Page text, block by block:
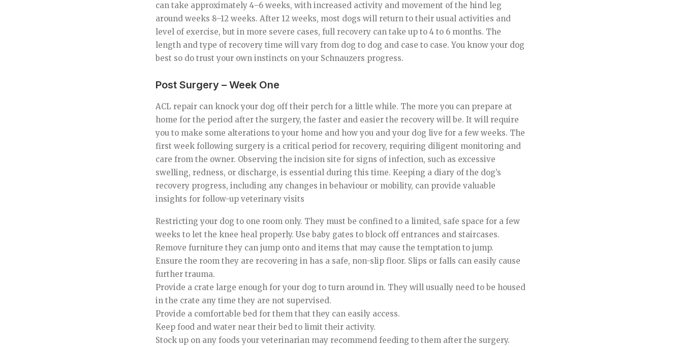
can take approximately 4–6 weeks, with increased activity and movement of the hind leg
around weeks 8–12 weeks. After 12 weeks, most dogs will return to their usual activities and
level of exercise, but in more severe cases, full recovery can take up to 4 to 6 months. The
length and type of recovery time will vary from dog to dog and case to case. You know your dog
best so do trust your own instincts on your Schnauzers progress.
Post Surgery – Week One
ACL repair can knock your dog off their perch for a little while. The more you can prepare at
home for the period after the surgery, the faster and easier the recovery will be. It will require
you to make some alterations to your home and how you and your dog live for a few weeks. The
first week following surgery is a critical period for recovery, requiring diligent monitoring and
care from the owner. Observing the incision site for signs of infection, such as excessive
swelling, redness, or discharge, is essential during this time. Keeping a diary of the dog’s
recovery progress, including any changes in behaviour or mobility, can provide valuable
insights for follow-up veterinary visits
Restricting your dog to one room only. They must be confined to a limited, safe space for a few
weeks to let the knee heal properly. Use baby gates to block off entrances and staircases.
Remove furniture they can jump onto and items that may cause the temptation to jump.
Ensure the room they are recovering in has a safe, non-slip floor. Slips or falls can easily cause
further trauma.
Provide a crate large enough for your dog to turn around in. They will usually need to be housed
in the crate any time they are not supervised.
Provide a comfortable bed for them that they can easily access.
Keep food and water near their bed to limit their activity.
Stock up on any foods your veterinarian may recommend feeding to them after the surgery.